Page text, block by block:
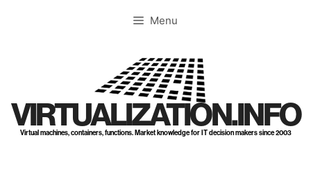
Menu
VIRTUALIZATION.INFO
Virtual machines, containers, functions. Market knowledge for IT decision makers since 2003